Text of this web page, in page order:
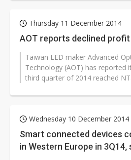
Thursday 11 December 2014
AOT reports declined profit
Taiwan LED maker Advanced
Technology (AOT) has reported
third quarter of 2014 reached
Wednesday 10 December 2014
Smart connected devices
in Western Europe in 3Q14,